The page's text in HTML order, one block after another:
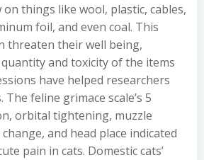
things like wool, plastic, cables,
foil, and even coal. This
threaten their well being,
and toxicity of the items
have helped researchers
The feline grimace scale’s 5
orbital tightening, muzzle
and head place indicated
pain in cats. Domestic cats’